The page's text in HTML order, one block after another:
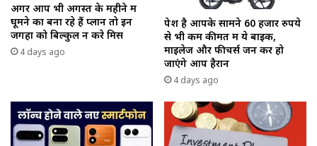
अगर आप भी अगस्त के महीने में
घूमने का बना रहे हैं प्लान तो इन
जगहों को बिल्कुल न करे मिस
4 days ago
पेश है आपके सामने 60 हजार रुपये
से भी कम कीमत में ये बाइक,
माइलेज और फीचर्स जन कर हो
जाएंगे आप हैरान
4 days ago